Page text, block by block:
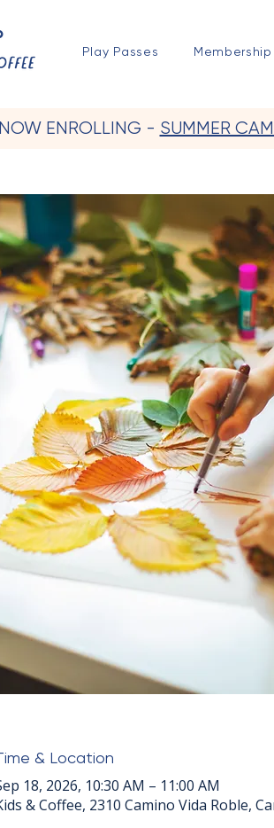
Play Passes Membership
NOW ENROLLING - SUMMER
& Location
18, 2026, 10:30 AM – 11:00 AM
& Coffee, 2310 Camino Vida Roble,